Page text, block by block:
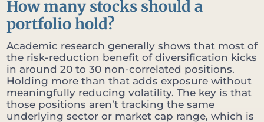
How many stocks should a
portfolio hold?
Academic research generally shows that most of
the risk-reduction benefit of diversification kicks
in around 20 to 30 non-correlated positions.
Holding more than that adds exposure without
meaningfully reducing volatility. The key is that
those positions aren’t tracking the same
underlying sector or market cap range, which is